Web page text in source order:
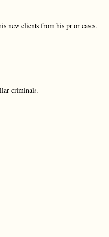
new clients from his prior cases.
criminals.